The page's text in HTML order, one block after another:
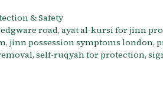
& Safety
road,ayat al-kursi for jinn
, jinn possession symptoms london,
, self-ruqyah for protection,